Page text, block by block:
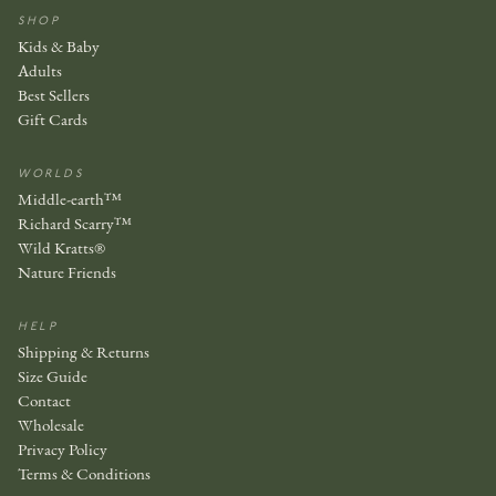
SHOP
Kids & Baby
Adults
Best Sellers
Gift Cards
WORLDS
Middle-earth™
Richard Scarry™
Wild Kratts®
Nature Friends
HELP
Shipping & Returns
Size Guide
Contact
Wholesale
Privacy Policy
Terms & Conditions